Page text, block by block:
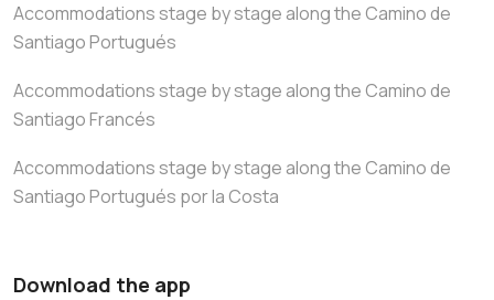
Accommodations stage by stage along the Camino de
Santiago Portugués
Accommodations stage by stage along the Camino de
Santiago Francés
Accommodations stage by stage along the Camino de
Santiago Portugués por la Costa
Download the app